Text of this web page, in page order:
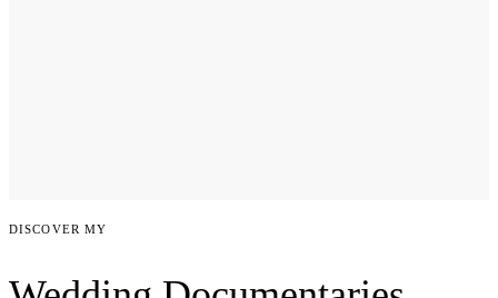
DISCOVER MY